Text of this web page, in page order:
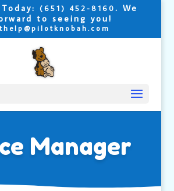
(651) 452-8160. We
to seeing you!
Manager